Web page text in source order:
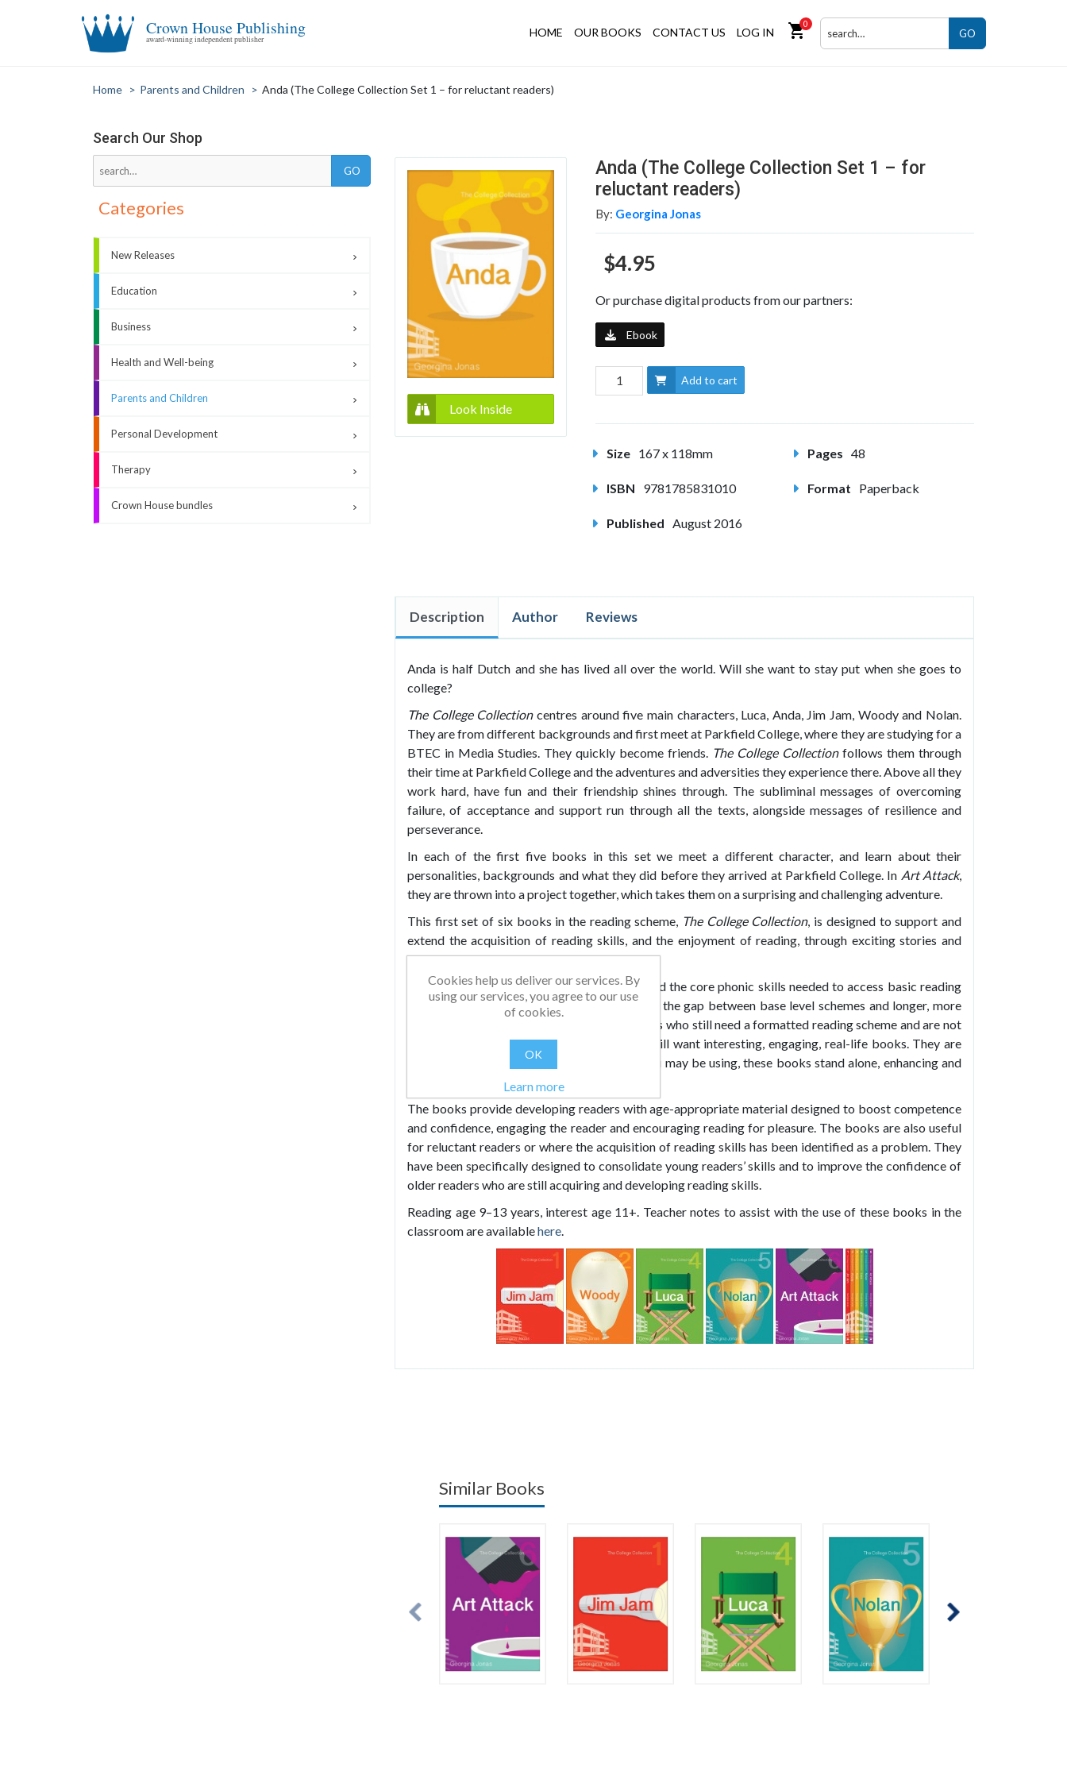
Crown House Publishing
award-winning independent publisher
HOME OUR BOOKS CONTACT US LOG IN shopping_cart0
GO
Home > Parents and Children > Anda (The College Collection Set 1 – for reluctant readers)
Search Our Shop
Categories
New Releases
Education
Business
Health and Well-being
Parents and Children
Personal Development
Therapy
Crown House bundles
Look Inside
Anda (The College Collection Set 1 – for
reluctant readers)
By: Georgina Jonas
$4.95
Or purchase digital products from our partners:
Ebook
Add to cart
Size 167 x 118mm Pages 48
ISBN 9781785831010 Format Paperback
Published August 2016
Description Author Reviews
Anda is half Dutch and she has lived all over the world. Will she want to stay put when she goes to
college?
The College Collectioncentres around five main characters, Luca, Anda, Jim Jam, Woody and Nolan.
They are from different backgrounds and first meet at Parkfield College, where they are studying for a
BTEC in Media Studies. They quickly become friends. The College Collectionfollows them through
their time at Parkfield College and the adventures and adversities they experience there. Above all they
work hard, have fun and their friendship shines through. The subliminal messages of overcoming
failure, of acceptance and support run through all the texts, alongside messages of resilience and
perseverance.
In each of the first five books in this set we meet a different character, and learn about their
personalities, backgrounds and what they did before they arrived at Parkfield College. In Art Attack,
they are thrown into a project together, which takes them on a surprising and challenging adventure.
This first set of six books in the reading scheme, The College Collection, is designed to support and
extend the acquisition of reading skills, and the enjoyment of reading, through exciting stories and
relatable characters.
The books reinforce high frequency words and the core phonic skills needed to access basic reading
levels. Each set provides stories which bridge the gap between base level schemes and longer, more
challenging texts. They are suitable for readers who still need a formatted reading scheme and are not
yet ready to go onto free readers, but who still want interesting, engaging, real-life books. They are
flexible, so no matter what other schemes you may be using, these books stand alone, enhancing and
extending any reading experience.
The books provide developing readers with age-appropriate material designed to boost competence
and confidence, engaging the reader and encouraging reading for pleasure. The books are also useful
for reluctant readers or where the acquisition of reading skills has been identified as a problem. They
have been specifically designed to consolidate young readers’ skills and to improve the confidence of
older readers who are still acquiring and developing reading skills.
Reading age 9–13 years, interest age 11+. Teacher notes to assist with the use of these books in the
classroom are availablehere.
Similar Books
Cookies help us deliver our services. By
using our services, you agree to our use
of cookies.
OK
Learn more